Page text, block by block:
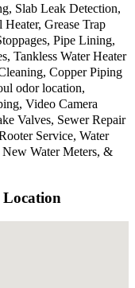
Slab Leak Detection,
Grease Trap
Pipe Lining,
Tankless Water Heater
Copper Piping
odor location,
Video Camera
Valves, Sewer Repair
Service, Water
Water Meters, &
Location